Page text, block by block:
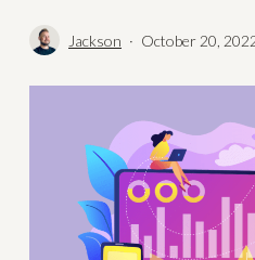
Jackson October 20,